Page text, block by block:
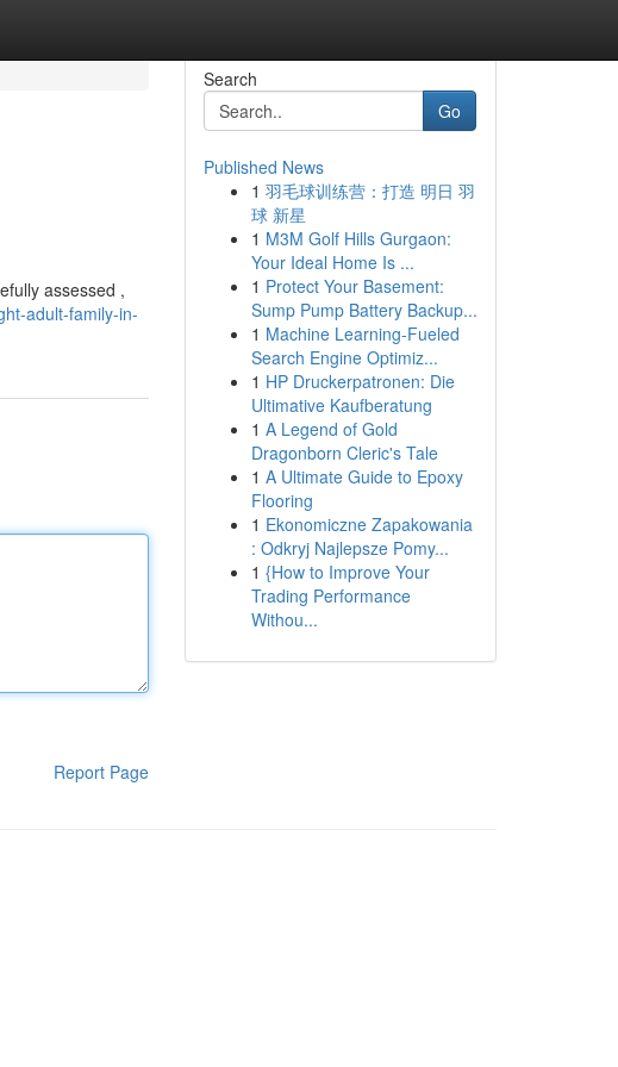
assessed ,
adult-family-in-
Report Page
Search
Go
Published News
1 羽毛球训练营：打造 明日 羽
球 新星
1 M3M Golf Hills Gurgaon:
Your Ideal Home Is ...
1 Protect Your Basement:
Sump Pump Battery Backup...
1 Machine Learning-Fueled
Search Engine Optimiz...
1 HP Druckerpatronen: Die
Ultimative Kaufberatung
1 A Legend of Gold
Dragonborn Cleric's Tale
1 A Ultimate Guide to Epoxy
Flooring
1 Ekonomiczne Zapakowania
: Odkryj Najlepsze Pomy...
1 {How to Improve Your
Trading Performance
Withou...